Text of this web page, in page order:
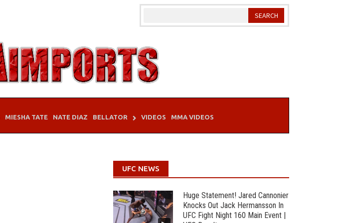
MIESHA TATE NATE DIAZ BELLATOR VIDEOS MMA VIDEOS
UFC NEWS
Huge Statement! Jared Cannonier
Knocks Out Jack Hermansson In
UFC Fight Night 160 Main Event |